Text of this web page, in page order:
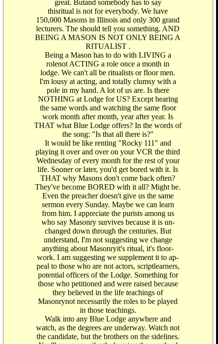
great. Butand somebody has to say
thisritual is not for everybody. We have
150,000 Masons in Illinois and only 300 grand
lecturers. The should tell you something. AND
BEING A MASON IS NOT ONLY BEING A
RITUALIST .
Being a Mason has to do with LIVING a
rolenot ACTING a role once a month in
lodge. We can't all be ritualists or floor men.
I'm lousy at acting, and totally clumsy with a
pole in my hand. A lot of us are. Is there
NOTHING at Lodge for US? Except hearing
the same words and watching the same floor
work month after month, year after year. Is
THAT what Blue Lodge offers? In the words of
the song: "Is that all there is?"
It would be like renting "Rocky 111" and
playing it over and over on your VCR the third
Wednesday of every month for the rest of your
life. Sooner or later, you'd get bored with it. Is
THAT why Masons don't come back often?
They've become BORED with it all? Might be.
Even the preacher doesn't give us the same
sermon every Sunday. Maybe we can learn
from him. I appreciate the purists among us
who say Masonry survives because it is un-
changed down through the centuries. But
understand, I'm not suggesting we change
anything about Masonryit's ritual, it's floor-
work. I am suggesting we supplement it to ap-
peal to those who are not actors, scriptlearners,
potential officers of the Lodge. Something for
those who petitioned and were raised because
they believed in the life teachings of
Masonrynot necessarily the roles to be played
in those teachings.
Walk into any Blue Lodge anywhere and
watch, as the degrees are underway. Watch not
the candidate, but the brothers on the sidelines.